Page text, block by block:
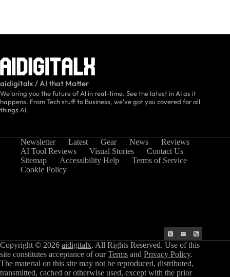
aidigitalx / AI that Matter
We bring you the future of AI in real-time. See the latest in AI as it
happens. From Tech stuff to Business, we've got you covered for all
things AI.
Newsletter Latest Gear News
Reviews
AI Tool Reviews
Visual Stories
Contact Us
Sitemap
Accessibility Help
Terms of Service
Cookie Policy
Copyright © 2026 aidigitalx. All Rights Reserved. Use of this
site constitutes acceptance of ourTerms and Privacy Policy.
The material on this site may not be reproduced, distributed,
transmitted, cached or otherwise used, except with the prior